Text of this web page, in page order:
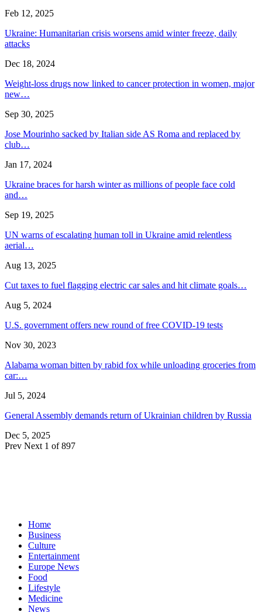
Feb 12, 2025
Ukraine: Humanitarian crisis worsens amid winter freeze, daily
attacks
Dec 18, 2024
Weight-loss drugs now linked to cancer protection in women, major
new…
Sep 30, 2025
Jose Mourinho sacked by Italian side AS Roma and replaced by
club…
Jan 17, 2024
Ukraine braces for harsh winter as millions of people face cold
and…
Sep 19, 2025
UN warns of escalating human toll in Ukraine amid relentless
aerial…
Aug 13, 2025
Cut taxes to fuel flagging electric car sales and hit climate goals…
Aug 5, 2024
U.S. government offers new round of free COVID-19 tests
Nov 30, 2023
Alabama woman bitten by rabid fox while unloading groceries from
car:…
Jul 5, 2024
General Assembly demands return of Ukrainian children by Russia
Dec 5, 2025
Prev Next 1 of 897
Home
Business
Culture
Entertainment
Europe News
Food
Lifestyle
Medicine
News